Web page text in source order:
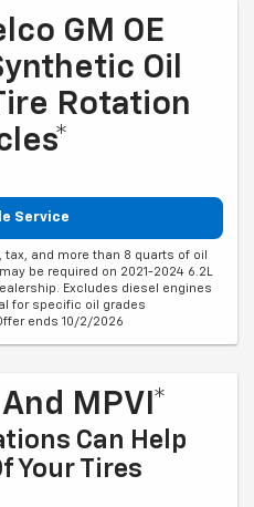
GM OE
Oil
Rotation
Service
tax, and more than 8 quarts of oil
be required on 2021-2024 6.2L
Excludes diesel engines
for specific oil grades
ends 10/2/2026
MPVI*
Can Help
Your Tires